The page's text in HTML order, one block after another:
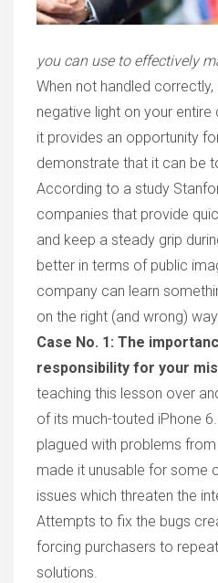
you can use to effectively
When not handled correctly,
negative light on your entire
it provides an opportunity
demonstrate that it can be
According to a study
companies that provide
and keep a steady grip
better in terms of public
company can learn
on the right (and wrong)
Case No. 1: The
responsibility for your
teaching this lesson over
of its much-touted iPhone
plagued with problems from
made it unusable for some
issues which threaten the
Attempts to fix the bugs
forcing purchasers to
solutions.